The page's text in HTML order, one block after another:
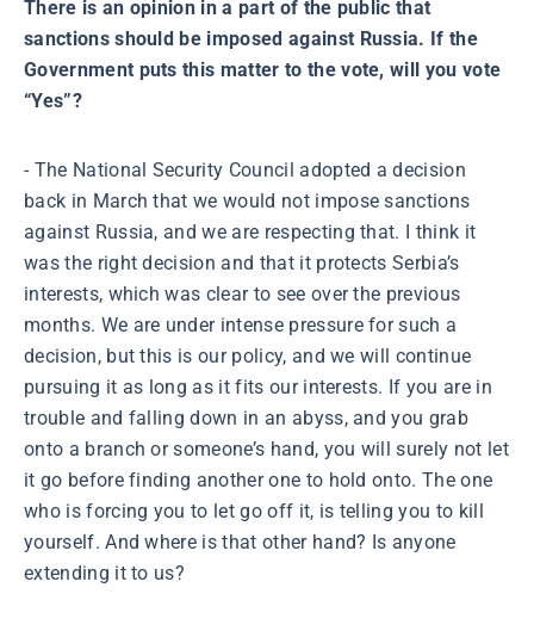
There is an opinion in a part of the public that
sanctions should be imposed against Russia. If the
Government puts this matter to the vote, will you vote
“Yes”?
- The National Security Council adopted a decision
back in March that we would not impose sanctions
against Russia, and we are respecting that. I think it
was the right decision and that it protects Serbia’s
interests, which was clear to see over the previous
months. We are under intense pressure for such a
decision, but this is our policy, and we will continue
pursuing it as long as it fits our interests. If you are in
trouble and falling down in an abyss, and you grab
onto a branch or someone’s hand, you will surely not let
it go before finding another one to hold onto. The one
who is forcing you to let go off it, is telling you to kill
yourself. And where is that other hand? Is anyone
extending it to us?